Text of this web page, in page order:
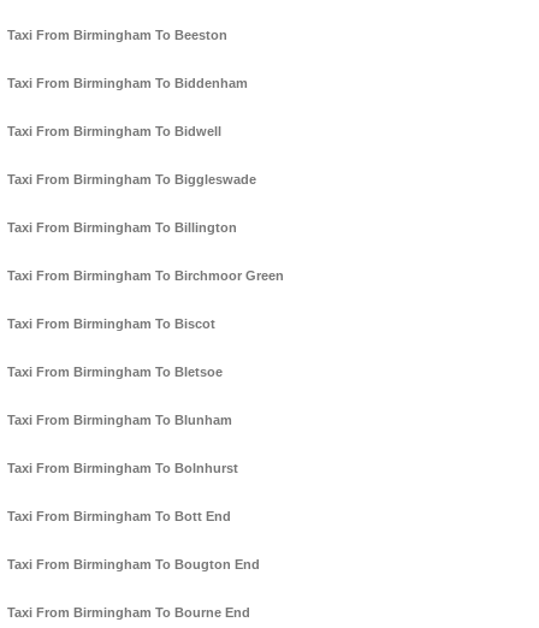
Taxi From Birmingham To Beeston
Taxi From Birmingham To Biddenham
Taxi From Birmingham To Bidwell
Taxi From Birmingham To Biggleswade
Taxi From Birmingham To Billington
Taxi From Birmingham To Birchmoor Green
Taxi From Birmingham To Biscot
Taxi From Birmingham To Bletsoe
Taxi From Birmingham To Blunham
Taxi From Birmingham To Bolnhurst
Taxi From Birmingham To Bott End
Taxi From Birmingham To Bougton End
Taxi From Birmingham To Bourne End